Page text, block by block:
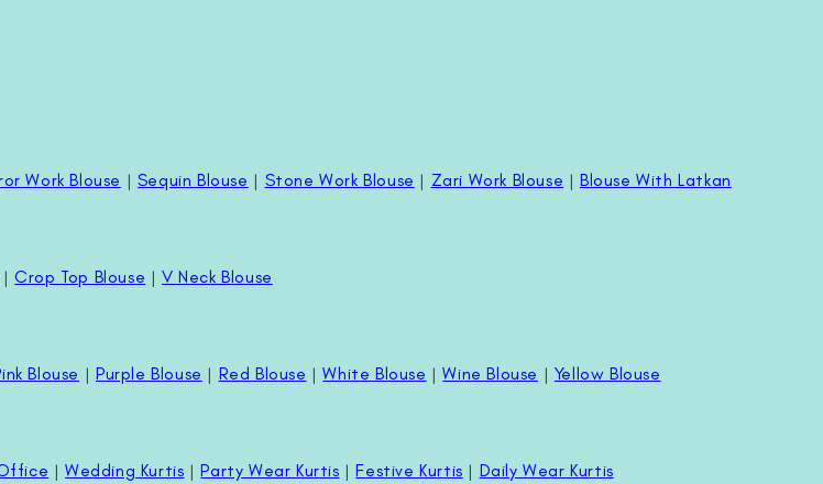
Work Blouse | Sequin Blouse | Stone Work Blouse | Zari Work Blouse | Blouse With Latkan
|Crop Top Blouse |V Neck Blouse
Blouse | Purple Blouse | Red Blouse |White Blouse |Wine Blouse | Yellow Blouse
|Wedding Kurtis |Party Wear Kurtis |Festive Kurtis | Daily Wear Kurtis